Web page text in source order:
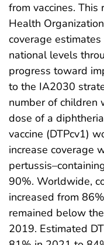
from vaccines.
Health
coverage
national levels
progress toward
to the IA2030
number of children
dose of a
vaccine (DTPcv1)
increase coverage
90%. Worldwide,
increased from
remained below
2019. Estimated